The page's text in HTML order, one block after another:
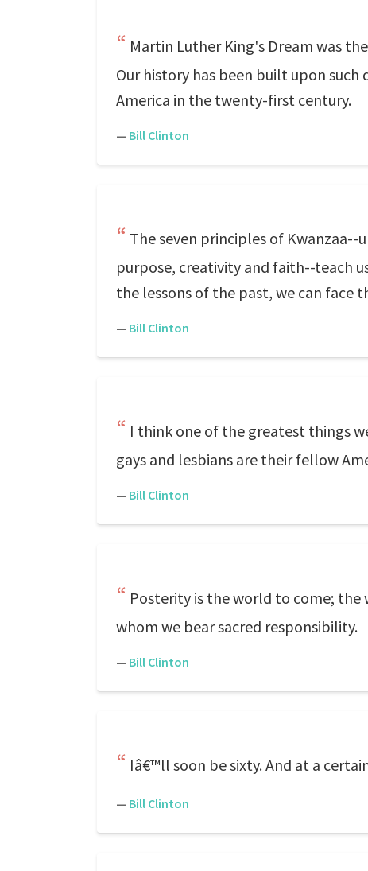
Martin Luther King's Dream was
Our history has been built upon
America in the twenty-first century.
— Bill Clinton
The seven principles of
purpose, creativity and faith--teach
the lessons of the past, we can face
— Bill Clinton
I think one of the greatest things
gays and lesbians are their fellow
— Bill Clinton
Posterity is the world to come;
whom we bear sacred responsibility.
— Bill Clinton
Iâ€™ll soon be sixty. And at a
— Bill Clinton